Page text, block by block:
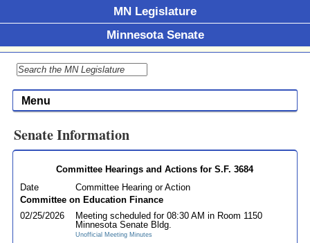
MN Legislature
Minnesota Senate
Menu
Senate Information
Committee Hearings and Actions for S.F. 3684
Date
Committee Hearing or Action
Committee on Education Finance
02/25/2026
Meeting scheduled for 08:30 AM in Room 1150
Minnesota Senate Bldg.
Unofficial Meeting Minutes